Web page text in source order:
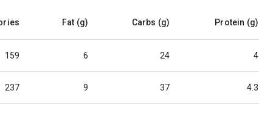
Fat (g) Carbs (g) Protein (g)
159 6 24 4
237 9 37 4.3